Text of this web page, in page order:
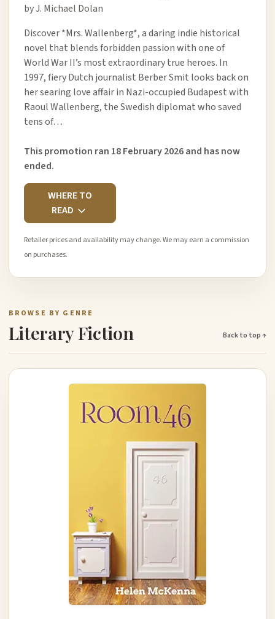
by J. Michael Dolan
Discover *Mrs. Wallenberg*, a daring indie historical
novel that blends forbidden passion with one of
World War II’s most extraordinary true heroes. In
1997, fiery Dutch journalist Berber Smit looks back on
her searing love affair in Nazi-occupied Budapest with
Raoul Wallenberg, the Swedish diplomat who saved
tens of…
This promotion ran 18 February 2026 and has now
ended.
WHERE TO
READ
Retailer prices and availability may change. We may earn a commission
on purchases.
BROWSE BY GENRE
Literary Fiction Back to top ↑